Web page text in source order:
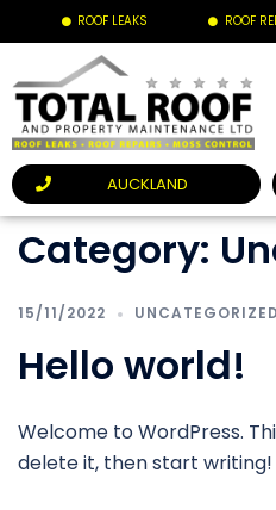
ROOF LEAKS ROOF
AUCKLAND
Category:
15/11/2022 UNCATEGORIZED
Hello world!
Welcome to WordPress.
delete it, then start writing!